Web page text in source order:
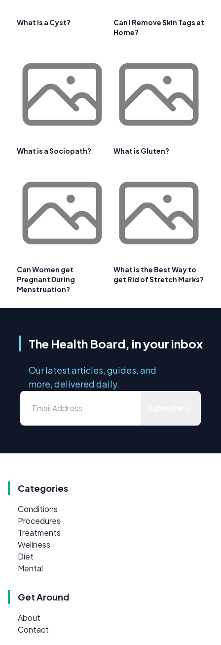
What Is a Cyst?
Can I Remove Skin Tags at
Home?
What is a Sociopath? What is Gluten?
Can Women get
Pregnant During
Menstruation?
What is the Best Way to
get Rid of Stretch Marks?
The Health Board, in your inbox
Our latest articles, guides, and
more, delivered daily.
Categories
Conditions
Procedures
Treatments
Wellness
Diet
Mental
Get Around
About
Contact